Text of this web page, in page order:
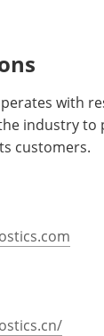
with
industry to
customers.